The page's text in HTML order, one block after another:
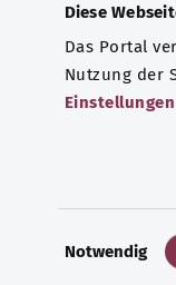
Diese
Das Portal
Nutzung der
Einstellungen
Notwendig
©